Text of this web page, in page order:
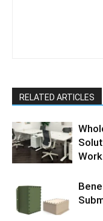
RELATED ARTICLES